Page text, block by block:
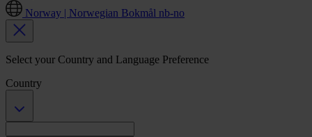
Norway | Norwegian Bokmål nb-no
Select your Country and Language Preference
Country